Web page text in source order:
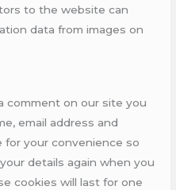
to the website can
data from images on
comment on our site you
email address and
for your convenience so
details again when you
cookies will last for one